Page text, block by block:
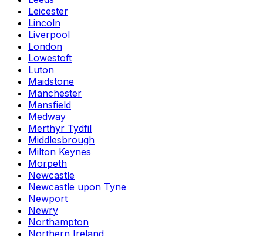
Leicester
Lincoln
Liverpool
London
Lowestoft
Luton
Maidstone
Manchester
Mansfield
Medway
Merthyr Tydfil
Middlesbrough
Milton Keynes
Morpeth
Newcastle
Newcastle upon Tyne
Newport
Newry
Northampton